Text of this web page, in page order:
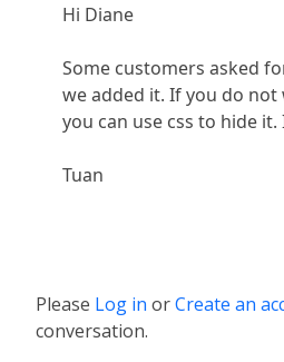
Hi Diane
Some customers asked
we added it. If you do not
you can use css to hide
Tuan
Please Log in orCreate an
conversation.